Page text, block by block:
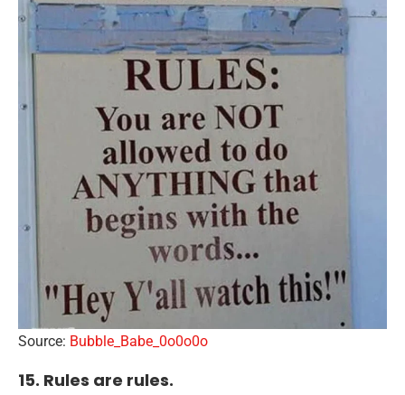
Source: Bubble_Babe_0o0o0o
15. Rules are rules.